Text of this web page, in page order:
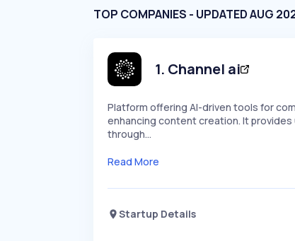
TOP COMPANIES - UPDATED AUG
1. Channel ai
Platform offering AI-driven tools for
enhancing content creation. It
through…
Read More
Startup Details